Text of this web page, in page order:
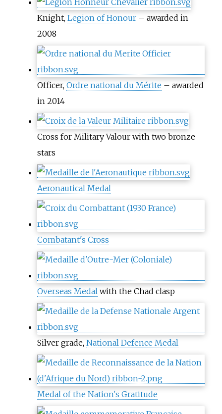
Knight, Legion of Honour– awarded in
2008
Officer, Ordre national du Mérite – awarded
in 2014
Cross for Military Valour with two bronze
stars
Aeronautical Medal
Combatant's Cross
Overseas Medal with the Chad clasp
Silver grade, National Defence Medal
Medal of the Nation's Gratitude